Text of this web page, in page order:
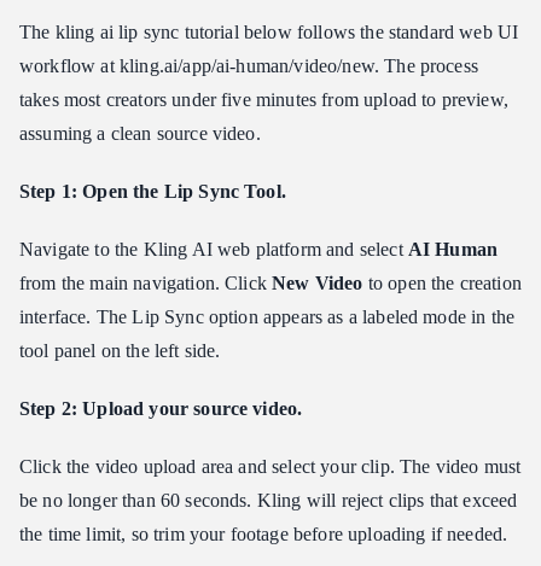
The kling ai lip sync tutorial below follows the standard web UI
workflow at kling.ai/app/ai-human/video/new. The process
takes most creators under five minutes from upload to preview,
assuming a clean source video.
Step 1: Open the Lip Sync Tool.
Navigate to the Kling AI web platform and select AI Human
from the main navigation. ClickNew Video to open the creation
interface. The Lip Sync option appears as a labeled mode in the
tool panel on the left side.
Step 2: Upload your source video.
Click the video upload area and select your clip. The video must
be no longer than 60 seconds. Kling will reject clips that exceed
the time limit, so trim your footage before uploading if needed.